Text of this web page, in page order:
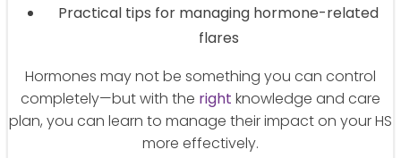
Practical tips for managing hormone-related
flares
Hormones may not be something you can control
completely—but with the right knowledge and care
plan, you can learn to manage their impact on your HS
more effectively.